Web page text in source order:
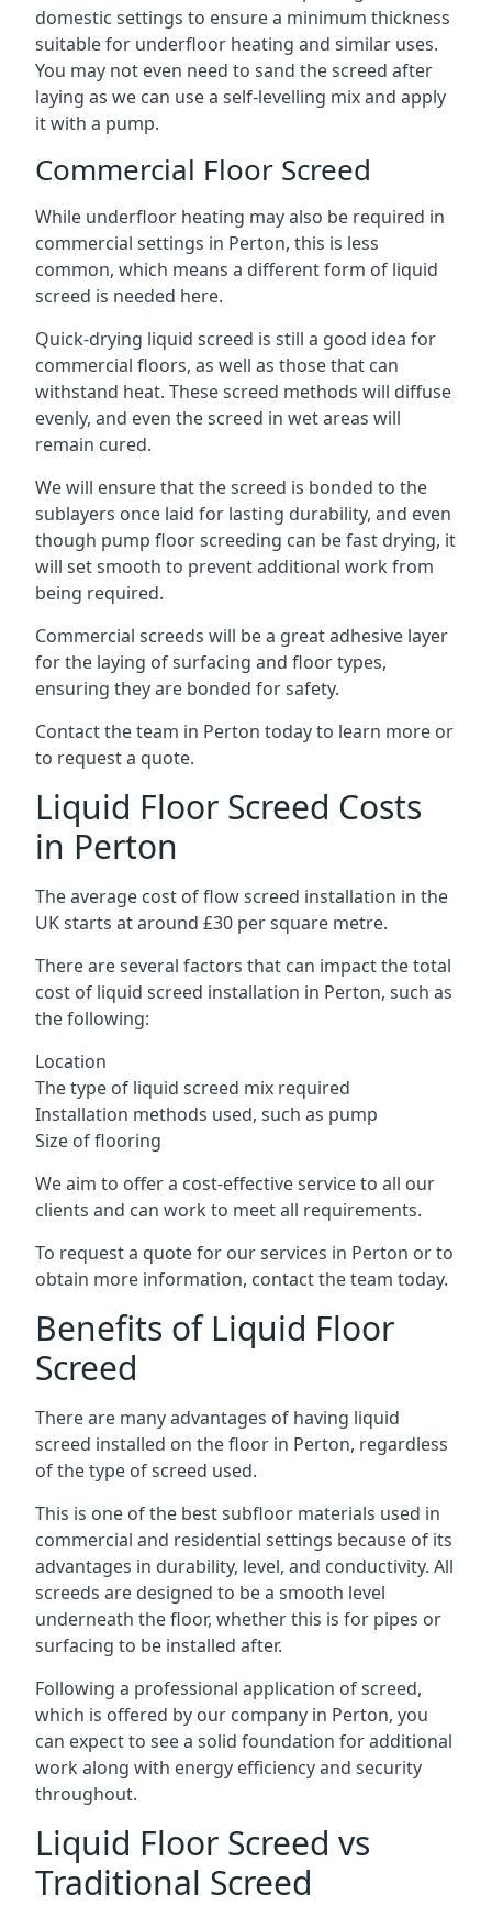
domestic settings to ensure a minimum thickness
suitable for underfloor heating and similar uses.
You may not even need to sand the screed after
laying as we can use a self-levelling mix and apply
it with a pump.
Commercial Floor Screed
While underfloor heating may also be required in
commercial settings in Perton, this is less
common, which means a different form of liquid
screed is needed here.
Quick-drying liquid screed is still a good idea for
commercial floors, as well as those that can
withstand heat. These screed methods will diffuse
evenly, and even the screed in wet areas will
remain cured.
We will ensure that the screed is bonded to the
sublayers once laid for lasting durability, and even
though pump floor screeding can be fast drying, it
will set smooth to prevent additional work from
being required.
Commercial screeds will be a great adhesive layer
for the laying of surfacing and floor types,
ensuring they are bonded for safety.
Contact the team in Perton today to learn more or
to request a quote.
Liquid Floor Screed Costs
in Perton
The average cost of flow screed installation in the
UK starts at around £30 per square metre.
There are several factors that can impact the total
cost of liquid screed installation in Perton, such as
the following:
Location
The type of liquid screed mix required
Installation methods used, such as pump
Size of flooring
We aim to offer a cost-effective service to all our
clients and can work to meet all requirements.
To request a quote for our services in Perton or to
obtain more information, contact the team today.
Benefits of Liquid Floor
Screed
There are many advantages of having liquid
screed installed on the floor in Perton, regardless
of the type of screed used.
This is one of the best subfloor materials used in
commercial and residential settings because of its
advantages in durability, level, and conductivity. All
screeds are designed to be a smooth level
underneath the floor, whether this is for pipes or
surfacing to be installed after.
Following a professional application of screed,
which is offered by our company in Perton, you
can expect to see a solid foundation for additional
work along with energy efficiency and security
throughout.
Liquid Floor Screed vs
Traditional Screed